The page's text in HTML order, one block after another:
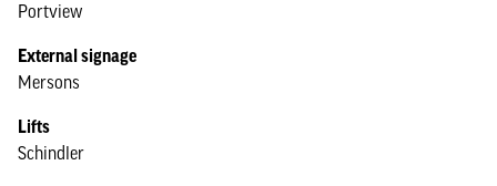
Portview
External signage
Mersons
Lifts
Schindler